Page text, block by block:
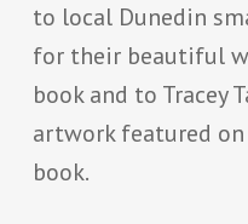
to local Dunedin
for their beautiful
book and to Tracey
artwork featured
book.